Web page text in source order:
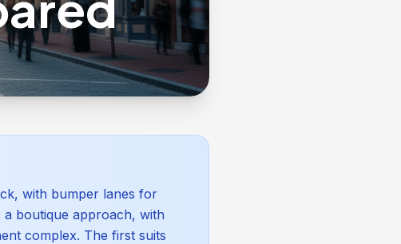
with bumper lanes for
boutique approach, with
complex. The first suits